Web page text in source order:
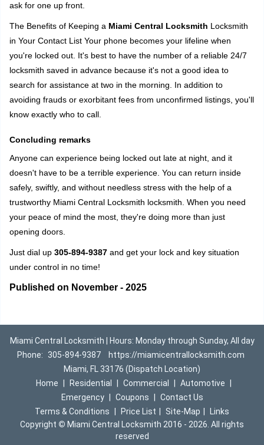
ask for one up front.
The Benefits of Keeping a Miami Central Locksmith Locksmith
in Your Contact List Your phone becomes your lifeline when
you're locked out. It's best to have the number of a reliable 24/7
locksmith saved in advance because it's not a good idea to
search for assistance at two in the morning. In addition to
avoiding frauds or exorbitant fees from unconfirmed listings, you'll
know exactly who to call.
Concluding remarks
Anyone can experience being locked out late at night, and it
doesn't have to be a terrible experience. You can return inside
safely, swiftly, and without needless stress with the help of a
trustworthy Miami Central Locksmith locksmith. When you need
your peace of mind the most, they're doing more than just
opening doors.
Just dial up 305-894-9387 and get your lock and key situation
under control in no time!
Published on November - 2025
Miami Central Locksmith | Hours: Monday through Sunday, All day
Phone:
305-894-9387
https://miamicentrallocksmith.com
Miami, FL 33176 (Dispatch Location)
Home
Residential Commercial Automotive
Emergency
Coupons
Contact Us
Terms & Conditions
Price List Site-Map
Links
Copyright © Miami Central Locksmith 2016 - 2026. All rights
reserved